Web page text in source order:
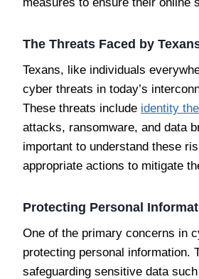
The Threats Faced by
Texans, like individuals
cyber threats in today’s
These threats include identity
attacks, ransomware, and data
important to understand these
appropriate actions to mitigate
Protecting Personal
One of the primary concerns in
protecting personal information.
safeguarding sensitive data